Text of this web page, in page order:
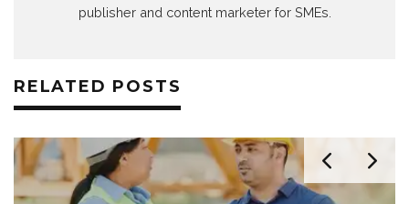
publisher and content marketer for SMEs.
RELATED POSTS